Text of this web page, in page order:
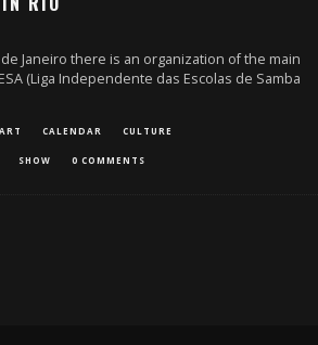
Janeiro there is an organization of the main
(Liga Independente das Escolas de Samba
ART CALENDAR CULTURE
SHOW 0 COMMENTS